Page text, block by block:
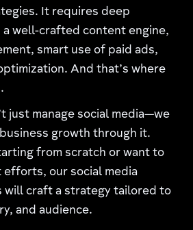
It requires deep
a well-crafted content engine,
smart use of paid ads,
And that’s where
just manage social media—we
growth through it.
from scratch or want to
efforts, our social media
will craft a strategy tailored to
and audience.